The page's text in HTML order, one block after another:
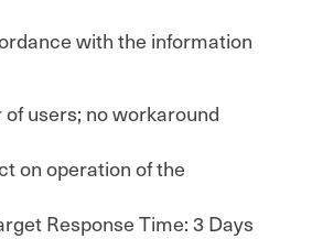
with the information
users; no workaround
on operation of the
Response Time: 3 Days